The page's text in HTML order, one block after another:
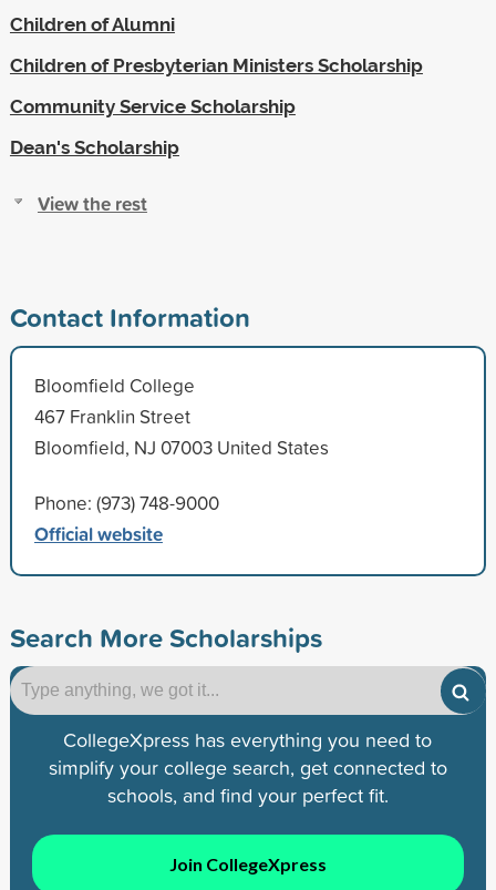
Children of Alumni
Children of Presbyterian Ministers Scholarship
Community Service Scholarship
Dean's Scholarship
View the rest
Contact Information
Bloomfield College
467 Franklin Street
Bloomfield, NJ 07003 United States
Phone: (973) 748-9000
Official website
Search More Scholarships
CollegeXpress has everything you need to
simplify your college search, get connected to
schools, and find your perfect fit.
Join CollegeXpress